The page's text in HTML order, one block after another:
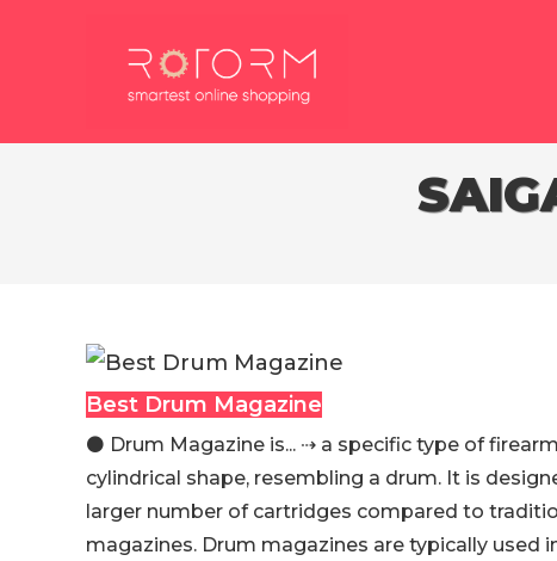
Best Drum Magazine
⚫️ Drum Magazine is... ⇢ a specific type of
cylindrical shape, resembling a drum. It is
larger number of cartridges compared to
magazines. Drum magazines are typically used